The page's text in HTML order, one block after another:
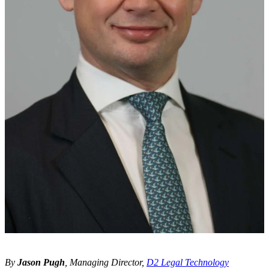
By Jason Pugh , Managing Director, D2 Legal Technology